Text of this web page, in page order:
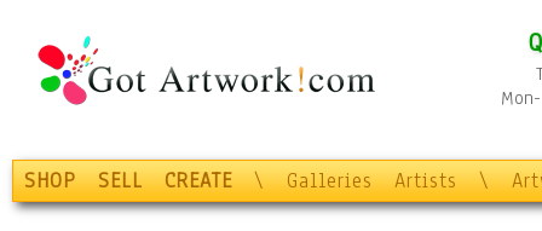
SHOP SELL CREATE \ Galleries Artists \